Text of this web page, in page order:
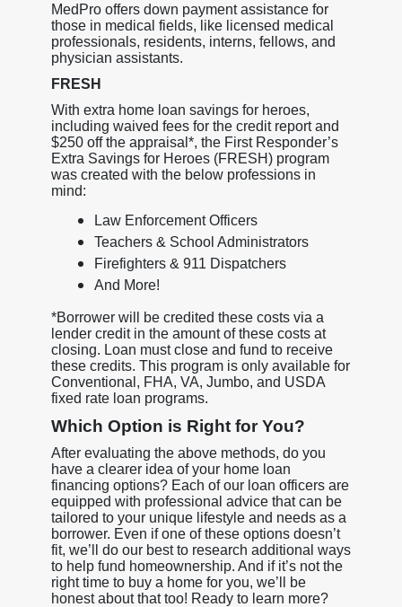
MedPro offers down payment assistance for
those in medical fields, like licensed medical
professionals, residents, interns, fellows, and
physician assistants.
FRESH
With extra home loan savings for heroes,
including waived fees for the credit report and
$250 off the appraisal*, the First Responder’s
Extra Savings for Heroes (FRESH) program
was created with the below professions in
mind:
Law Enforcement Officers
Teachers & School Administrators
Firefighters & 911 Dispatchers
And More!
*Borrower will be credited these costs via a
lender credit in the amount of these costs at
closing. Loan must close and fund to receive
these credits. This program is only available for
Conventional, FHA, VA, Jumbo, and USDA
fixed rate loan programs.
Which Option is Right for You?
After evaluating the above methods, do you
have a clearer idea of your home loan
financing options? Each of our loan officers are
equipped with professional advice that can be
tailored to your unique lifestyle and needs as a
borrower. Even if one of these options doesn’t
fit, we’ll do our best to research additional ways
to help fund homeownership. And if it’s not the
right time to buy a home for you, we’ll be
honest about that too! Ready to learn more?